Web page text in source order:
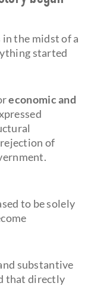
the midst of a
started
economic and
of
to be solely
substantive
that directly